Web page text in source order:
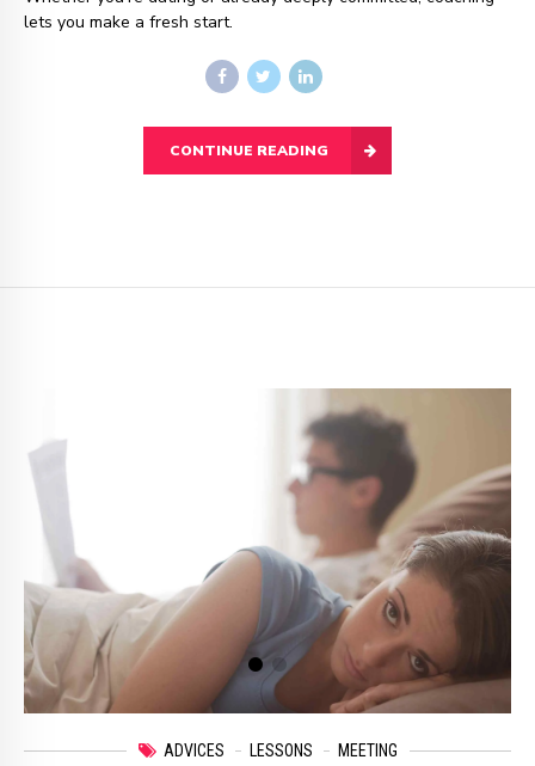
lets you make a fresh start.
CONTINUE READING
ADVICES LESSONS MEETING